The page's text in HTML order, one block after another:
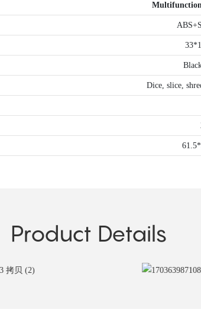
Dice, slice,
Product Details